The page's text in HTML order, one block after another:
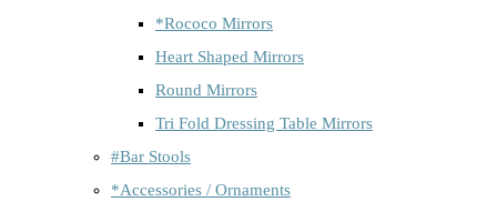
*Rococo Mirrors
Heart Shaped Mirrors
Round Mirrors
Tri Fold Dressing Table Mirrors
#Bar Stools
*Accessories / Ornaments